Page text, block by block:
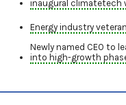
inaugural climatetech
Energy industry
Newly named CEO to
into high-growth